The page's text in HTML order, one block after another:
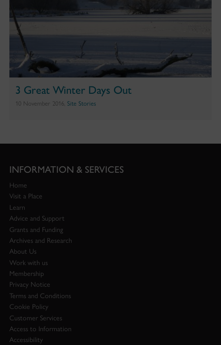
3 Great Winter Days Out
10 November 2016, Site Stories
INFORMATION & SERVICES
Home
Visit a Place
Learn
Advice and Support
Grants and Funding
Archives and Research
About Us
Work with us
Membership
Privacy Notice
Terms and Conditions
Cookie Policy
Customer Services
Access to Information
Accessibility